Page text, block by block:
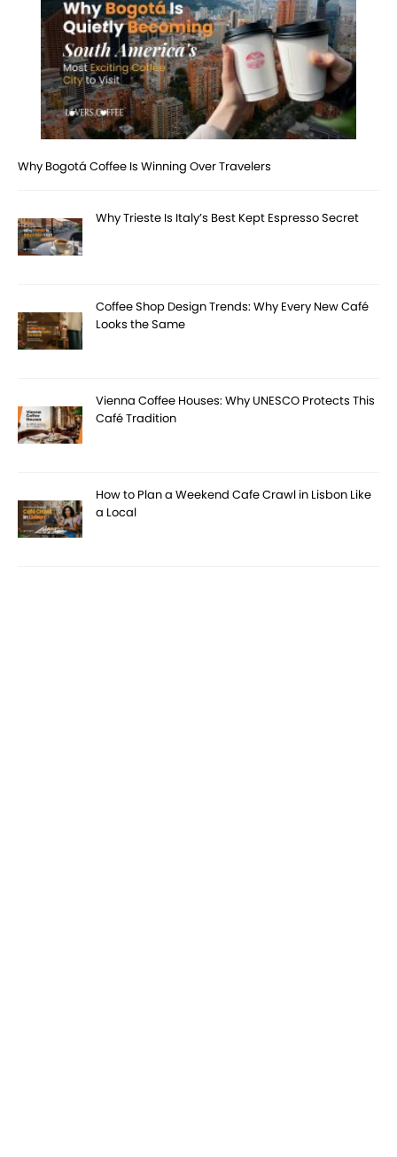
Why Bogotá Coffee Is Winning Over Travelers
Why Trieste Is Italy’s Best Kept Espresso Secret
Coffee Shop Design Trends: Why Every New Café
Looks the Same
Vienna Coffee Houses: Why UNESCO Protects This
Café Tradition
How to Plan a Weekend Cafe Crawl in Lisbon Like
a Local